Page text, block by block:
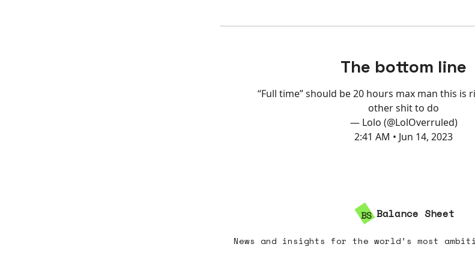
The bottom line
“Full time” should be 20 hours max man this is
other shit to do
— Lolo (@LolOverruled)
2:41 AM • Jun 14, 2023
Balance Sheet
News and insights for the world’s most